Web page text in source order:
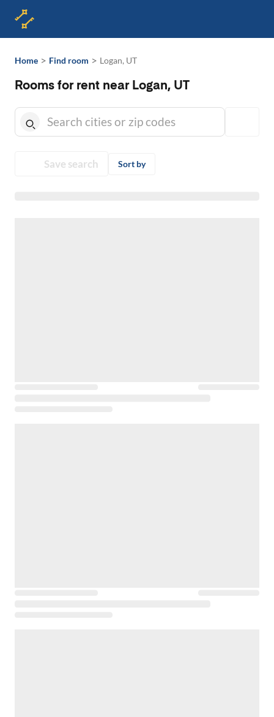
Home > Find room > Logan, UT
Rooms for rent near Logan, UT
Save search Sort by